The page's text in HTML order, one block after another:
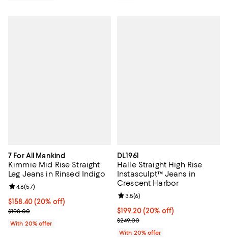
7 For All Mankind
Kimmie Mid Rise Straight
Leg Jeans in Rinsed Indigo
Current price $158.40; 20% off; undefined;
$158.40(20% off)
; Previous price $198.00;
$198.00
Review rating: 4.6 out of 5; 57 reviews;
4.6(57)
With 20% offer
DL1961
Halle Straight High Rise
Instasculpt™ Jeans in
Crescent Harbor
Current price $199.20; 20% off;
$199.20(20% off)
; Previous price $249.00;
$249.00
Review rating: 3.5 out of 5; 6
3.5(6)
With 20% offer